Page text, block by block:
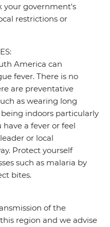
your government's
restrictions or
America can
fever. There is no
are preventative
as wearing long
indoors particularly
a fever or feel
or local
Protect yourself
such as malaria by
bites.
of the
region and we advise